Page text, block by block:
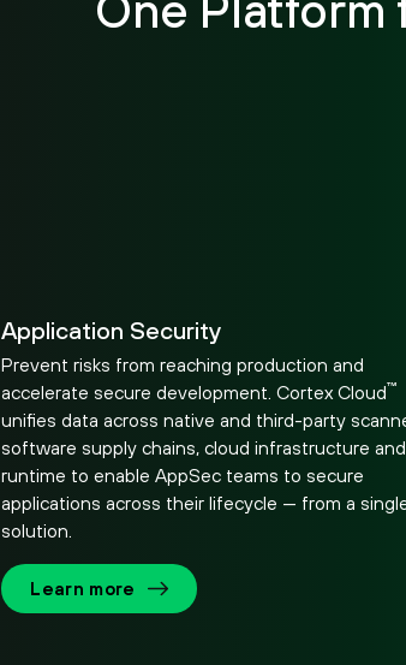
Application Security
Prevent risks from reaching production and
accelerate secure development. Cortex Cloud™
unifies data across native and third-party
software supply chains, cloud infrastructure and
runtime to enable AppSec teams to secure
applications across their lifecycle — from a
solution.
Learn more